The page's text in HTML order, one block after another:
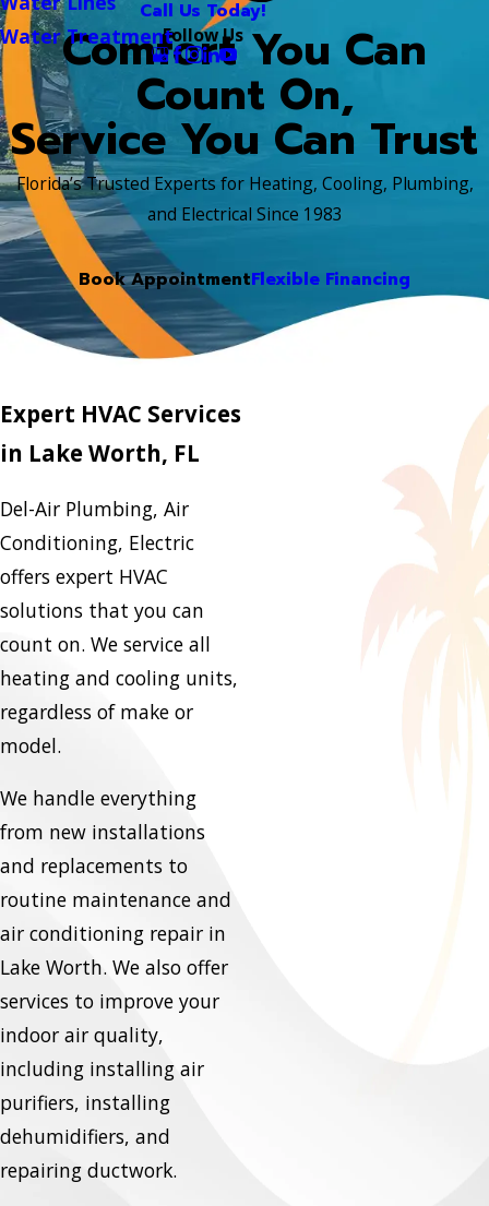
Water Treatment
Call Us Today!
Follow Us
Comfort You Can
Count On,
Service You Can Trust
Florida’s Trusted Experts for Heating, Cooling, Plumbing,
and Electrical Since 1983
Book AppointmentFlexible Financing
Expert HVAC Services
in Lake Worth, FL
Del-Air Plumbing, Air
Conditioning, Electric
offers expert HVAC
solutions that you can
count on. We service all
heating and cooling units,
regardless of make or
model.
We handle everything
from new installations
and replacements to
routine maintenance and
air conditioning repair in
Lake Worth. We also offer
services to improve your
indoor air quality,
including installing air
purifiers, installing
dehumidifiers, and
repairing ductwork.